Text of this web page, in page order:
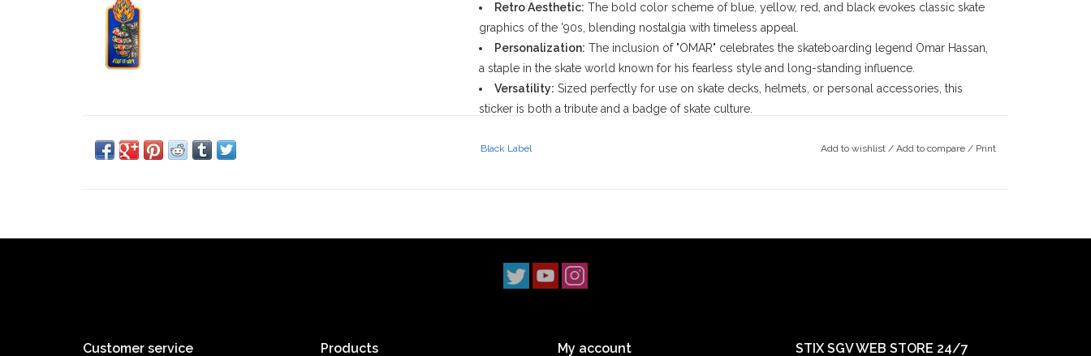
Retro Aesthetic: The bold color scheme of blue, yellow, red, and black evokes classic skate
graphics of the '90s, blending nostalgia with timeless appeal.
Personalization: The inclusion of "OMAR" celebrates the skateboarding legend Omar Hassan,
a staple in the skate world known for his fearless style and long-standing influence.
Versatility: Sized perfectly for use on skate decks, helmets, or personal accessories, this
sticker is both a tribute and a badge of skate culture.
Omar Hassan is a skateboarding icon celebrated for his ability to merge street and vert skating
events and his collaborative efforts with brands like Black Label, Omar represents the relentless
Black Label Add to wishlist / Add to compare / Print
Customer service Products My account STIX SGV WEB STORE 24/7